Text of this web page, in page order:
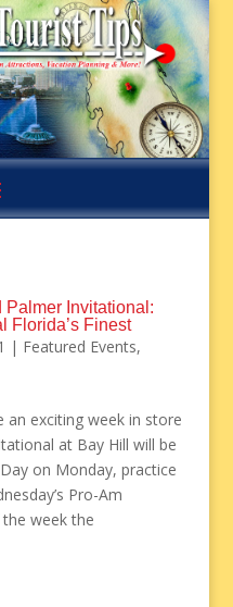
Palmer Invitational:
Florida’s Finest
| Featured Events,
an exciting week in store
at Bay Hill will be
on Monday, practice
Pro-Am
week the